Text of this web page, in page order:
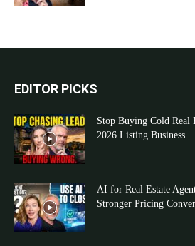
EDITOR PICKS
Stop Buying Cold Real
2026 Listing Business...
AI for Real Estate
Stronger Pricing